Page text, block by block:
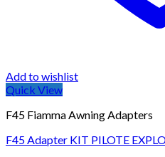
Add to wishlist
Quick View
F45 Fiamma Awning Adapters
F45 Adapter KIT PILOTE